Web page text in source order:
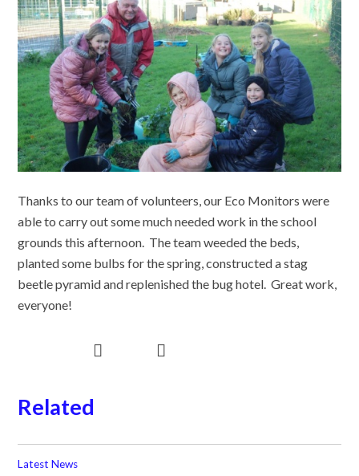
Thanks to our team of volunteers, our Eco Monitors were
able to carry out some much needed work in the school
grounds this afternoon. The team weeded the beds,
planted some bulbs for the spring, constructed a stag
beetle pyramid and replenished the bug hotel. Great work,
everyone!
Related
Latest News